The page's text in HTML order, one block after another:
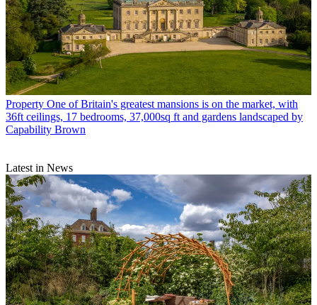
Property One of Britain's greatest mansions is on the market, with
36ft ceilings, 17 bedrooms, 37,000sq ft and gardens landscaped by
Capability Brown
Latest in News